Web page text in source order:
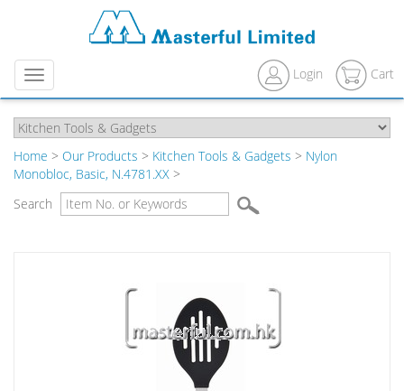
Menu Login Cart
Home > Our Products > Kitchen Tools & Gadgets > Nylon
Monobloc, Basic, N.4781.XX >
Search